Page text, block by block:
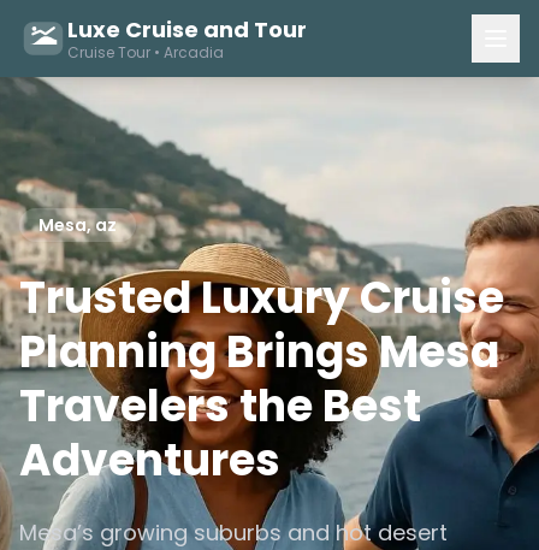
Luxe Cruise and Tour
Cruise Tour • Arcadia
Mesa, az
Trusted Luxury Cruise
Planning Brings Mesa
Travelers the Best
Adventures
Mesa’s growing suburbs and hot desert